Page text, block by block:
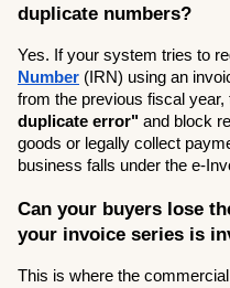
duplicate numbers?
Yes. If your system tries to
Number (IRN) using an
from the previous fiscal year,
duplicate error" and block
goods or legally collect
business falls under the e-
Can your buyers lose
your invoice series is
This is where the